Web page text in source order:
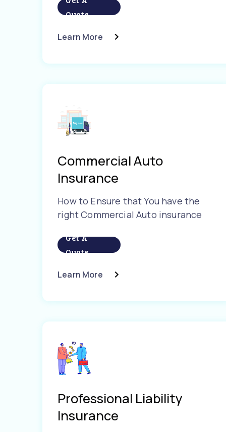
Quote
Learn More
Commercial Auto
Insurance
How to Ensure that You have the
right Commercial Auto insurance
Get A
Quote
Learn More
Professional Liability
Insurance